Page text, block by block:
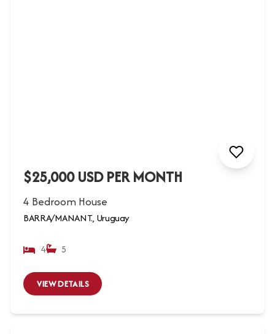
$25,000 USD PER MONTH
4 Bedroom House
BARRA/MANANT., Uruguay
4 5
VIEW DETAILS